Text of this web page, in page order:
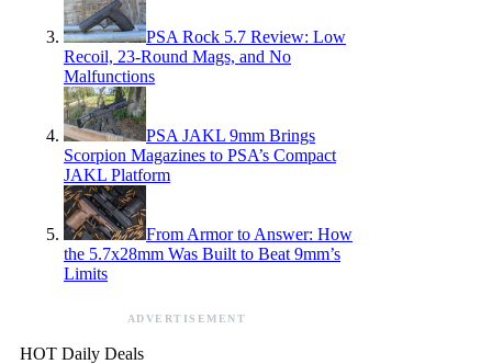
PSA Rock 5.7 Review: Low
Recoil, 23-Round Mags, and No
Malfunctions
PSA JAKL 9mm Brings
Scorpion Magazines to PSA’s Compact
JAKL Platform
From Armor to Answer: How
the 5.7x28mm Was Built to Beat 9mm’s
Limits
ADVERTISEMENT
HOT Daily Deals